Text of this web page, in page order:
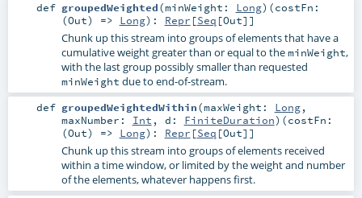
def groupedWeighted(minWeight: Long) (costFn:
(Out) => Long) : Repr [Seq [Out]]
Chunk up this stream into groups of elements that have a
cumulative weight greater than or equal to theminWeight,
with the last group possibly smaller than requested
minWeight due to end-of-stream.
def groupedWeightedWithin(maxWeight: Long,
maxNumber: Int , d: FiniteDuration) (costFn:
(Out) => Long) : Repr [Seq [Out]]
Chunk up this stream into groups of elements received
within a time window, or limited by the weight and number
of the elements, whatever happens first.